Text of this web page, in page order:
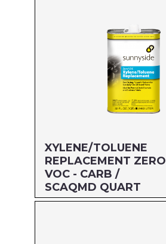
XYLENE/TOLUENE
REPLACEMENT ZERO
VOC - CARB /
SCAQMD QUART